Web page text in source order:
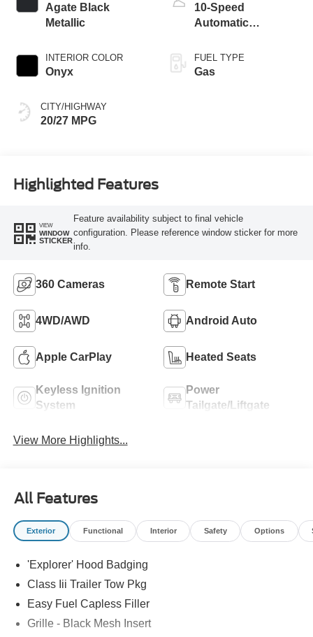
Agate Black
Metallic
INTERIOR COLOR
Onyx
CITY/HIGHWAY
20/27 MPG
10-Speed
Automatic
FUEL TYPE
Gas
Highlighted Features
VIEW
WINDOW
STICKER
Feature availability subject to final vehicle
configuration. Please reference window sticker for more
info.
360 Cameras Remote Start
4WD/AWD Android Auto
Apple CarPlay Heated Seats
Keyless Ignition
System
Power
Tailgate/Liftgate
View More Highlights...
All Features
Exterior Functional Interior Safety Options
'Explorer' Hood Badging
Class Iii Trailer Tow Pkg
Easy Fuel Capless Filler
Grille - Black Mesh Insert